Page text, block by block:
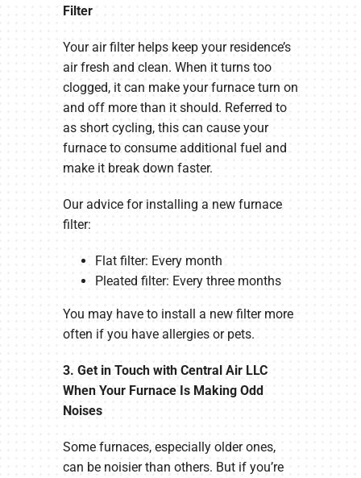
Filter
Your air filter helps keep your residence’s
air fresh and clean. When it turns too
clogged, it can make your furnace turn on
and off more than it should. Referred to
as short cycling, this can cause your
furnace to consume additional fuel and
make it break down faster.
Our advice for installing a new furnace
filter:
Flat filter: Every month
Pleated filter: Every three months
You may have to install a new filter more
often if you have allergies or pets.
3. Get in Touch with Central Air LLC
When Your Furnace Is Making Odd
Noises
Some furnaces, especially older ones,
can be noisier than others. But if you’re